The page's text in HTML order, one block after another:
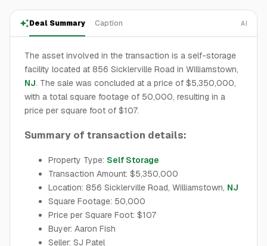
Deal Summary Caption AI
The asset involved in the transaction is a self-storage
facility located at 856 Sicklerville Road in Williamstown,
NJ. The sale was concluded at a price of $5,350,000,
with a total square footage of 50,000, resulting in a
price per square foot of $107.
Summary of transaction details:
Property Type: Self Storage
Transaction Amount: $5,350,000
Location: 856 Sicklerville Road, Williamstown, NJ
Square Footage: 50,000
Price per Square Foot: $107
Buyer: Aaron Fish
Seller: SJ Patel